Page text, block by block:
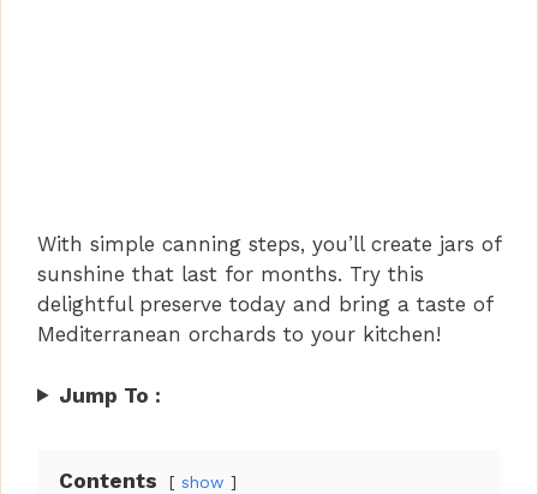
With simple canning steps, you’ll create jars of
sunshine that last for months. Try this
delightful preserve today and bring a taste of
Mediterranean orchards to your kitchen!
Jump To :
Contents show